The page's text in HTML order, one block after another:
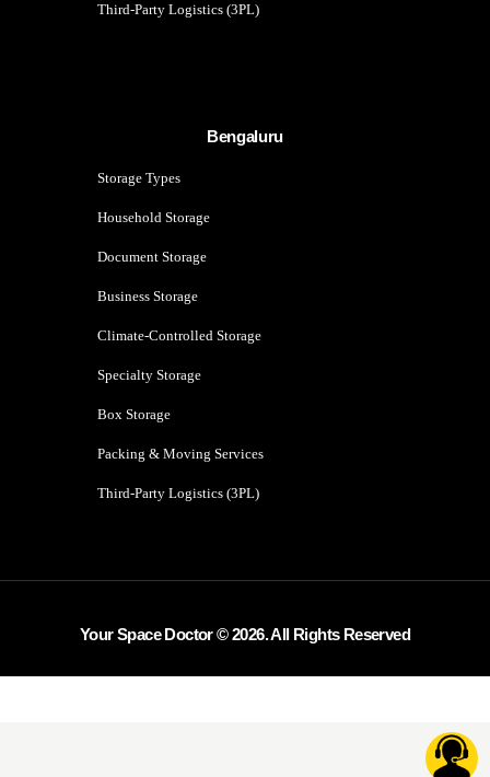
Third-Party Logistics (3PL)
Bengaluru
Storage Types
Household Storage
Document Storage
Business Storage
Climate-Controlled Storage
Specialty Storage
Box Storage
Packing & Moving Services
Third-Party Logistics (3PL)
Your Space Doctor © 2026. All Rights Reserved